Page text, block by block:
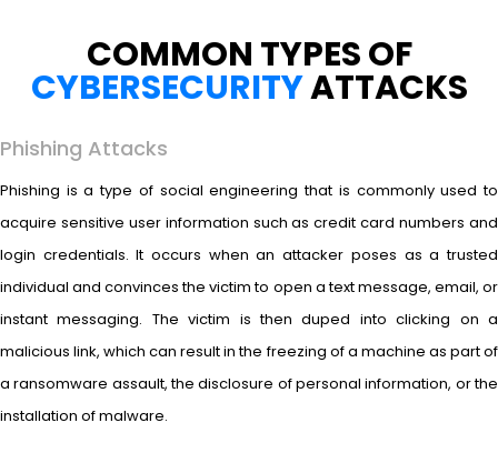
COMMON TYPES OF
CYBERSECURITYATTACKS
Phishing Attacks
Phishing is a type of social engineering that is commonly used to
acquire sensitive user information such as credit card numbers and
login credentials. It occurs when an attacker poses as a trusted
individual and convinces the victim to open a text message, email, or
instant messaging. The victim is then duped into clicking on a
malicious link, which can result in the freezing of a machine as part of
a ransomware assault, the disclosure of personal information, or the
installation of malware.